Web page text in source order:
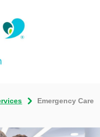
Emergency Care